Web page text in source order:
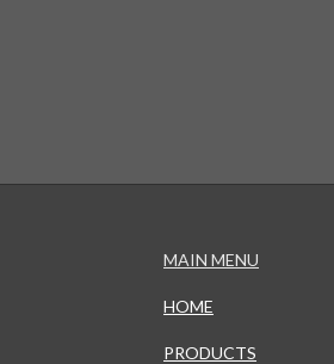
MAIN MENU
HOME
PRODUCTS